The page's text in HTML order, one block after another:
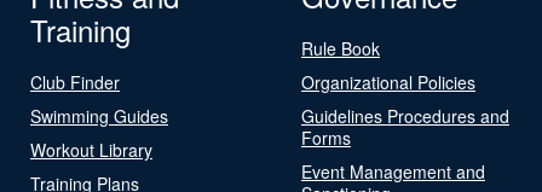
Training
Club Finder
Swimming Guides
Workout Library
Training Plans
Rule Book
Organizational Policies
Guidelines Procedures and
Forms
Event Management and